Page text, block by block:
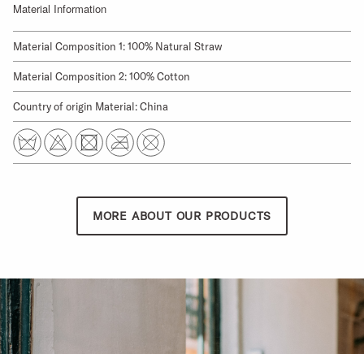
Material Information
Material Composition 1: 100% Natural Straw
Material Composition 2: 100% Cotton
Country of origin Material: China
MORE ABOUT OUR PRODUCTS